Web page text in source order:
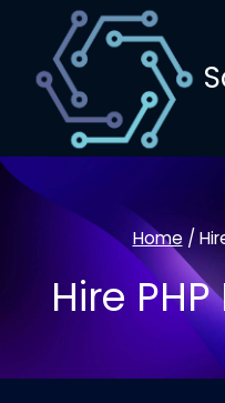
content
Home /
Hire